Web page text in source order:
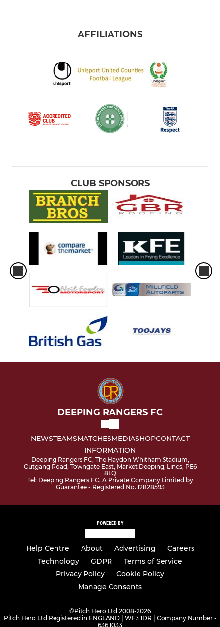
AFFILIATIONS
CLUB SPONSORS
DEEPING RANGERS FC
NEWSTEAMSMATCHESMEDIASHOPCONTACT
INFORMATION
Deeping Rangers FC, The Haydon Whitham Stadium,
Outgang Road, Towngate East, Market Deeping, Lincs, PE6
8LQ
Tel: Deeping Rangers FC, A Private Company Limited by
Guarantee - Registered No. 12828593
POWERED BY
Help Centre About Advertising
Careers
Technology
GDPR
Terms of Service
Privacy Policy
Cookie Policy
Manage Consents
©Pitch Hero Ltd 2008-2026
Pitch Hero Ltd Registered in ENGLAND | WF3 1DR | Company Number -
636 1033